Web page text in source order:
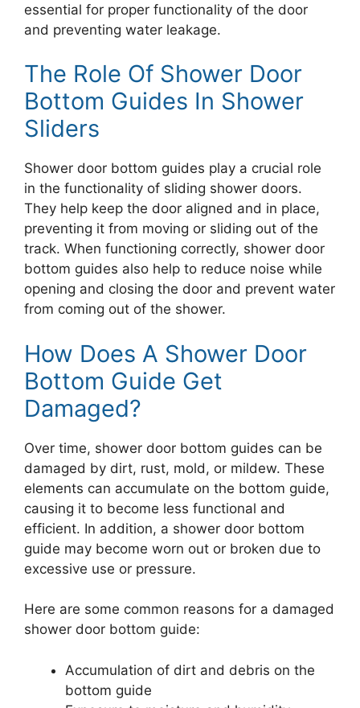
essential for proper functionality of the door
and preventing water leakage.
The Role Of Shower Door
Bottom Guides In Shower
Sliders
Shower door bottom guides play a crucial role
in the functionality of sliding shower doors.
They help keep the door aligned and in place,
preventing it from moving or sliding out of the
track. When functioning correctly, shower door
bottom guides also help to reduce noise while
opening and closing the door and prevent water
from coming out of the shower.
How Does A Shower Door
Bottom Guide Get
Damaged?
Over time, shower door bottom guides can be
damaged by dirt, rust, mold, or mildew. These
elements can accumulate on the bottom guide,
causing it to become less functional and
efficient. In addition, a shower door bottom
guide may become worn out or broken due to
excessive use or pressure.
Here are some common reasons for a damaged
shower door bottom guide:
Accumulation of dirt and debris on the
bottom guide